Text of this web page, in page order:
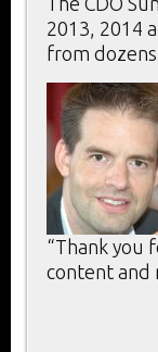
2013, 2014
from
“Thank you
content and